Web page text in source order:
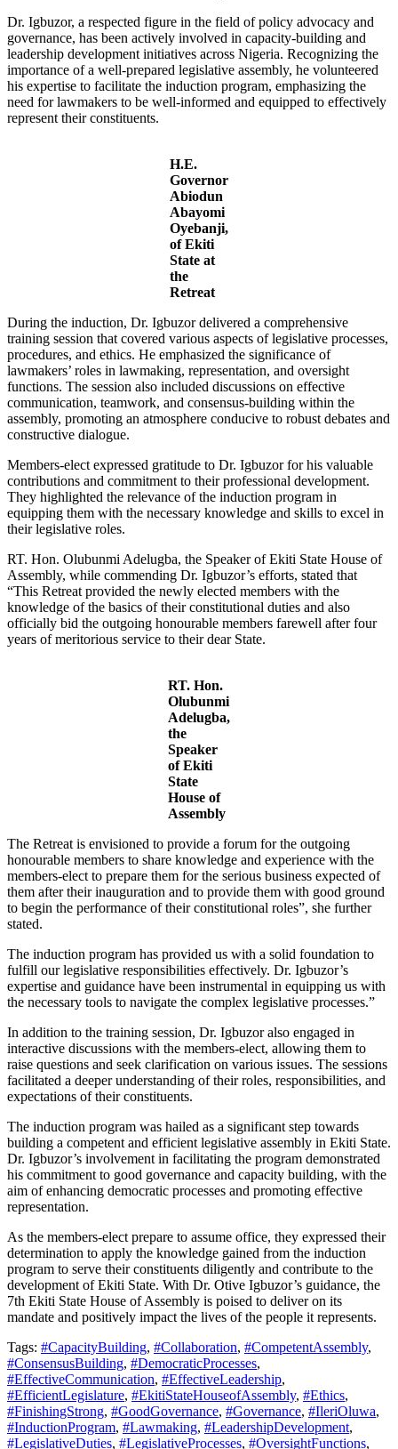
Dr. Igbuzor, a respected figure in the field of policy advocacy and
governance, has been actively involved in capacity-building and
leadership development initiatives across Nigeria. Recognizing the
importance of a well-prepared legislative assembly, he volunteered
his expertise to facilitate the induction program, emphasizing the
need for lawmakers to be well-informed and equipped to effectively
represent their constituents.
H.E.
Governor
Abiodun
Abayomi
Oyebanji,
of Ekiti
State at
the
Retreat
During the induction, Dr. Igbuzor delivered a comprehensive
training session that covered various aspects of legislative processes,
procedures, and ethics. He emphasized the significance of
lawmakers’ roles in lawmaking, representation, and oversight
functions. The session also included discussions on effective
communication, teamwork, and consensus-building within the
assembly, promoting an atmosphere conducive to robust debates and
constructive dialogue.
Members-elect expressed gratitude to Dr. Igbuzor for his valuable
contributions and commitment to their professional development.
They highlighted the relevance of the induction program in
equipping them with the necessary knowledge and skills to excel in
their legislative roles.
RT. Hon. Olubunmi Adelugba, the Speaker of Ekiti State House of
Assembly, while commending Dr. Igbuzor’s efforts, stated that
“This Retreat provided the newly elected members with the
knowledge of the basics of their constitutional duties and also
officially bid the outgoing honourable members farewell after four
years of meritorious service to their dear State.
RT. Hon.
Olubunmi
Adelugba,
the
Speaker
of Ekiti
State
House of
Assembly
The Retreat is envisioned to provide a forum for the outgoing
honourable members to share knowledge and experience with the
members-elect to prepare them for the serious business expected of
them after their inauguration and to provide them with good ground
to begin the performance of their constitutional roles”, she further
stated.
The induction program has provided us with a solid foundation to
fulfill our legislative responsibilities effectively. Dr. Igbuzor’s
expertise and guidance have been instrumental in equipping us with
the necessary tools to navigate the complex legislative processes.”
In addition to the training session, Dr. Igbuzor also engaged in
interactive discussions with the members-elect, allowing them to
raise questions and seek clarification on various issues. The sessions
facilitated a deeper understanding of their roles, responsibilities, and
expectations of their constituents.
The induction program was hailed as a significant step towards
building a competent and efficient legislative assembly in Ekiti State.
Dr. Igbuzor’s involvement in facilitating the program demonstrated
his commitment to good governance and capacity building, with the
aim of enhancing democratic processes and promoting effective
representation.
As the members-elect prepare to assume office, they expressed their
determination to apply the knowledge gained from the induction
program to serve their constituents diligently and contribute to the
development of Ekiti State. With Dr. Otive Igbuzor’s guidance, the
7th Ekiti State House of Assembly is poised to deliver on its
mandate and positively impact the lives of the people it represents.
Tags: #CapacityBuilding, #Collaboration, #CompetentAssembly,
#ConsensusBuilding, #DemocraticProcesses,
#EffectiveCommunication, #EffectiveLeadership,
#EfficientLegislature, #EkitiStateHouseofAssembly, #Ethics,
#FinishingStrong, #GoodGovernance, #Governance, #IleriOluwa,
#InductionProgram, #Lawmaking, #LeadershipDevelopment,
#LegislativeDuties, #LegislativeProcesses, #OversightFunctions,